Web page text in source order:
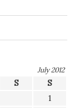
July 2012
S
S
1